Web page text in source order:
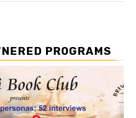
PROGRAMS